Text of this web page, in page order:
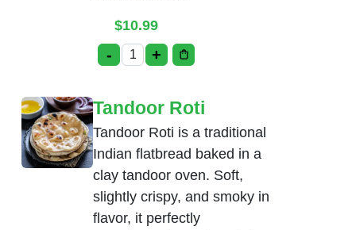
$10.99
- Poori Masala quantity
+
Tandoor Roti
Tandoor Roti is a traditional
Indian flatbread baked in a
clay tandoor oven. Soft,
slightly crispy, and smoky in
flavor, it perfectly